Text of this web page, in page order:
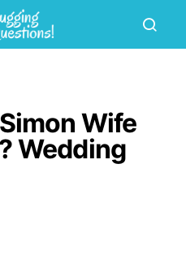
Wife
Wedding